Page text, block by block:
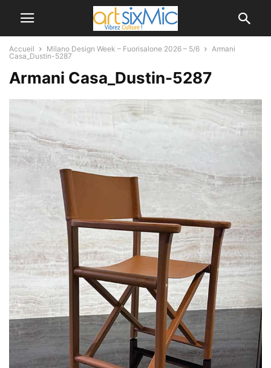
Accueil Milano Design Week – Fuorisalone 2026 – 5/6
Armani
Casa_Dustin-5287
Armani Casa_Dustin-5287